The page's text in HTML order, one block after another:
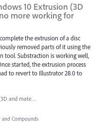
10 Extrusion (3D
more working for
the extrusion of a disc
removed parts of it using the
tool. Substraction is working well,
started, the extrusion process
to revert to Illustrator 28.0 to
Bug- Extrusion (3D and materials).pdf
and Compounds